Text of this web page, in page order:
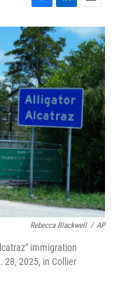
F
a
c
e
b
o
o
k
L
i
n
k
e
d
I
n
E
m
a
i
l
Rebecca Blackwell / AP
immigration
28, 2025, in Collier